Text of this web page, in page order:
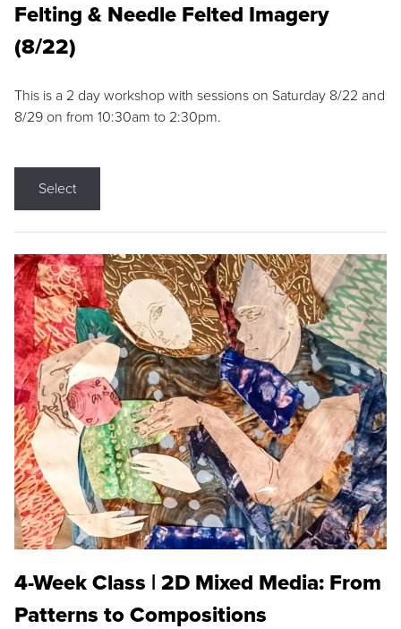
Felting & Needle Felted Imagery
(8/22)
This is a 2 day workshop with sessions on Saturday 8/22 and
8/29 on from 10:30am to 2:30pm.
Select
4-Week Class | 2D Mixed Media: From
Patterns to Compositions